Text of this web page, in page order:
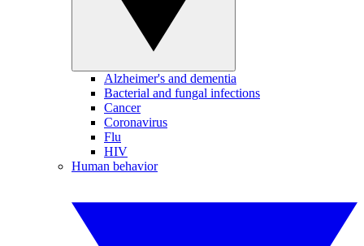
Alzheimer's and dementia
Bacterial and fungal infections
Cancer
Coronavirus
Flu
HIV
Human behavior